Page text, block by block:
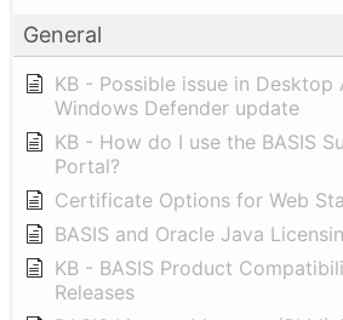
General
KB - Possible issue in Desktop
Windows Defender update
KB - How do I use the BASIS
Portal?
Certificate Options for Web
BASIS and Oracle Java
KB - BASIS Product
Releases